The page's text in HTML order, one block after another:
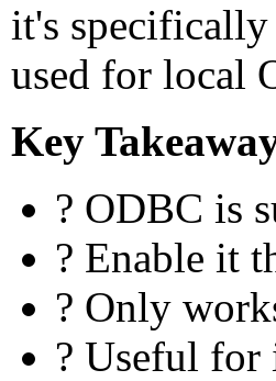
it's specifically
used for local
Key
? ODBC is
? Enable it
? Only
? Useful for